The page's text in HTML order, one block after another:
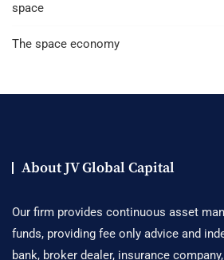
space
The space economy
About JV Global Capital
Our firm provides continuous asset
funds, providing fee only advice and
bank, broker dealer, insurance